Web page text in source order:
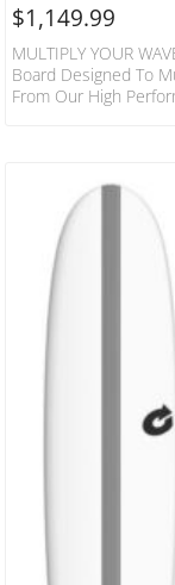
$1,149.99
MULTIPLY YOUR
Board Designed To
From Our High
Responsive Tail To